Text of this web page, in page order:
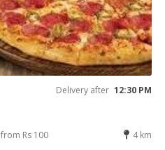
Delivery after 12:30 PM
from Rs 100 4 km